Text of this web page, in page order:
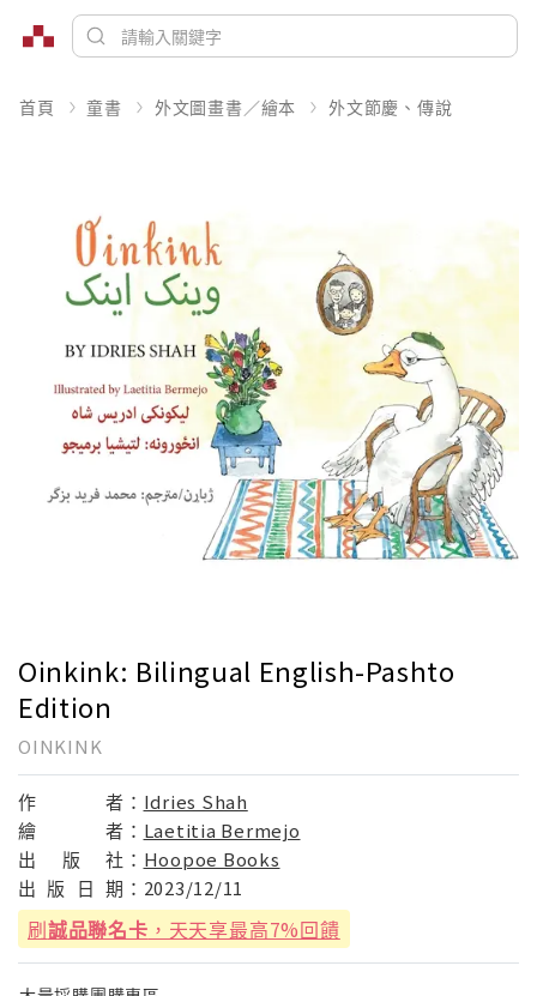
首頁 童書 外文圖畫書／繪本 外文節慶、傳說
Oinkink: Bilingual English-Pashto
Edition
OINKINK
作 者： Idries Shah
繪
者： Laetitia Bermejo
出
版 社： Hoopoe Books
出 版 日 期： 2023/12/11
刷誠品聯名卡 ，天天享最高7%回饋